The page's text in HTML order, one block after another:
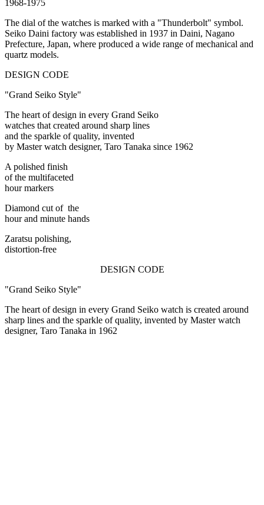
1968-1975
The dial of the watches is marked with a "Thunderbolt" symbol.
Seiko Daini factory was established in 1937 in Daini, Nagano
Prefecture, Japan, where produced a wide range of mechanical and
quartz models.
DESIGN CODE
"Grand Seiko Style"
The heart of design in every Grand Seiko
watches that created around sharp lines
and the sparkle of quality, invented
by Master watch designer, Taro Tanaka since 1962
A polished finish
of the multifaceted
hour markers
Diamond cut of the
hour and minute hands
Zaratsu polishing,
distortion-free
DESIGN CODE
"Grand Seiko Style"
The heart of design in every Grand Seiko watch is created around
sharp lines and the sparkle of quality, invented by Master watch
designer, Taro Tanaka in 1962